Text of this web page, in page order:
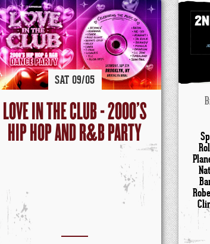
SAT 09/05
LOVE IN THE CLUB - 2000'S
HIP HOP AND R&B PARTY